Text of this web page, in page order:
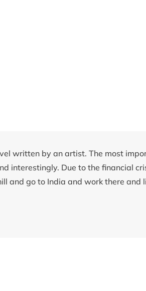
written by an artist. The most
interestingly. Due to the financial
and go to India and work there